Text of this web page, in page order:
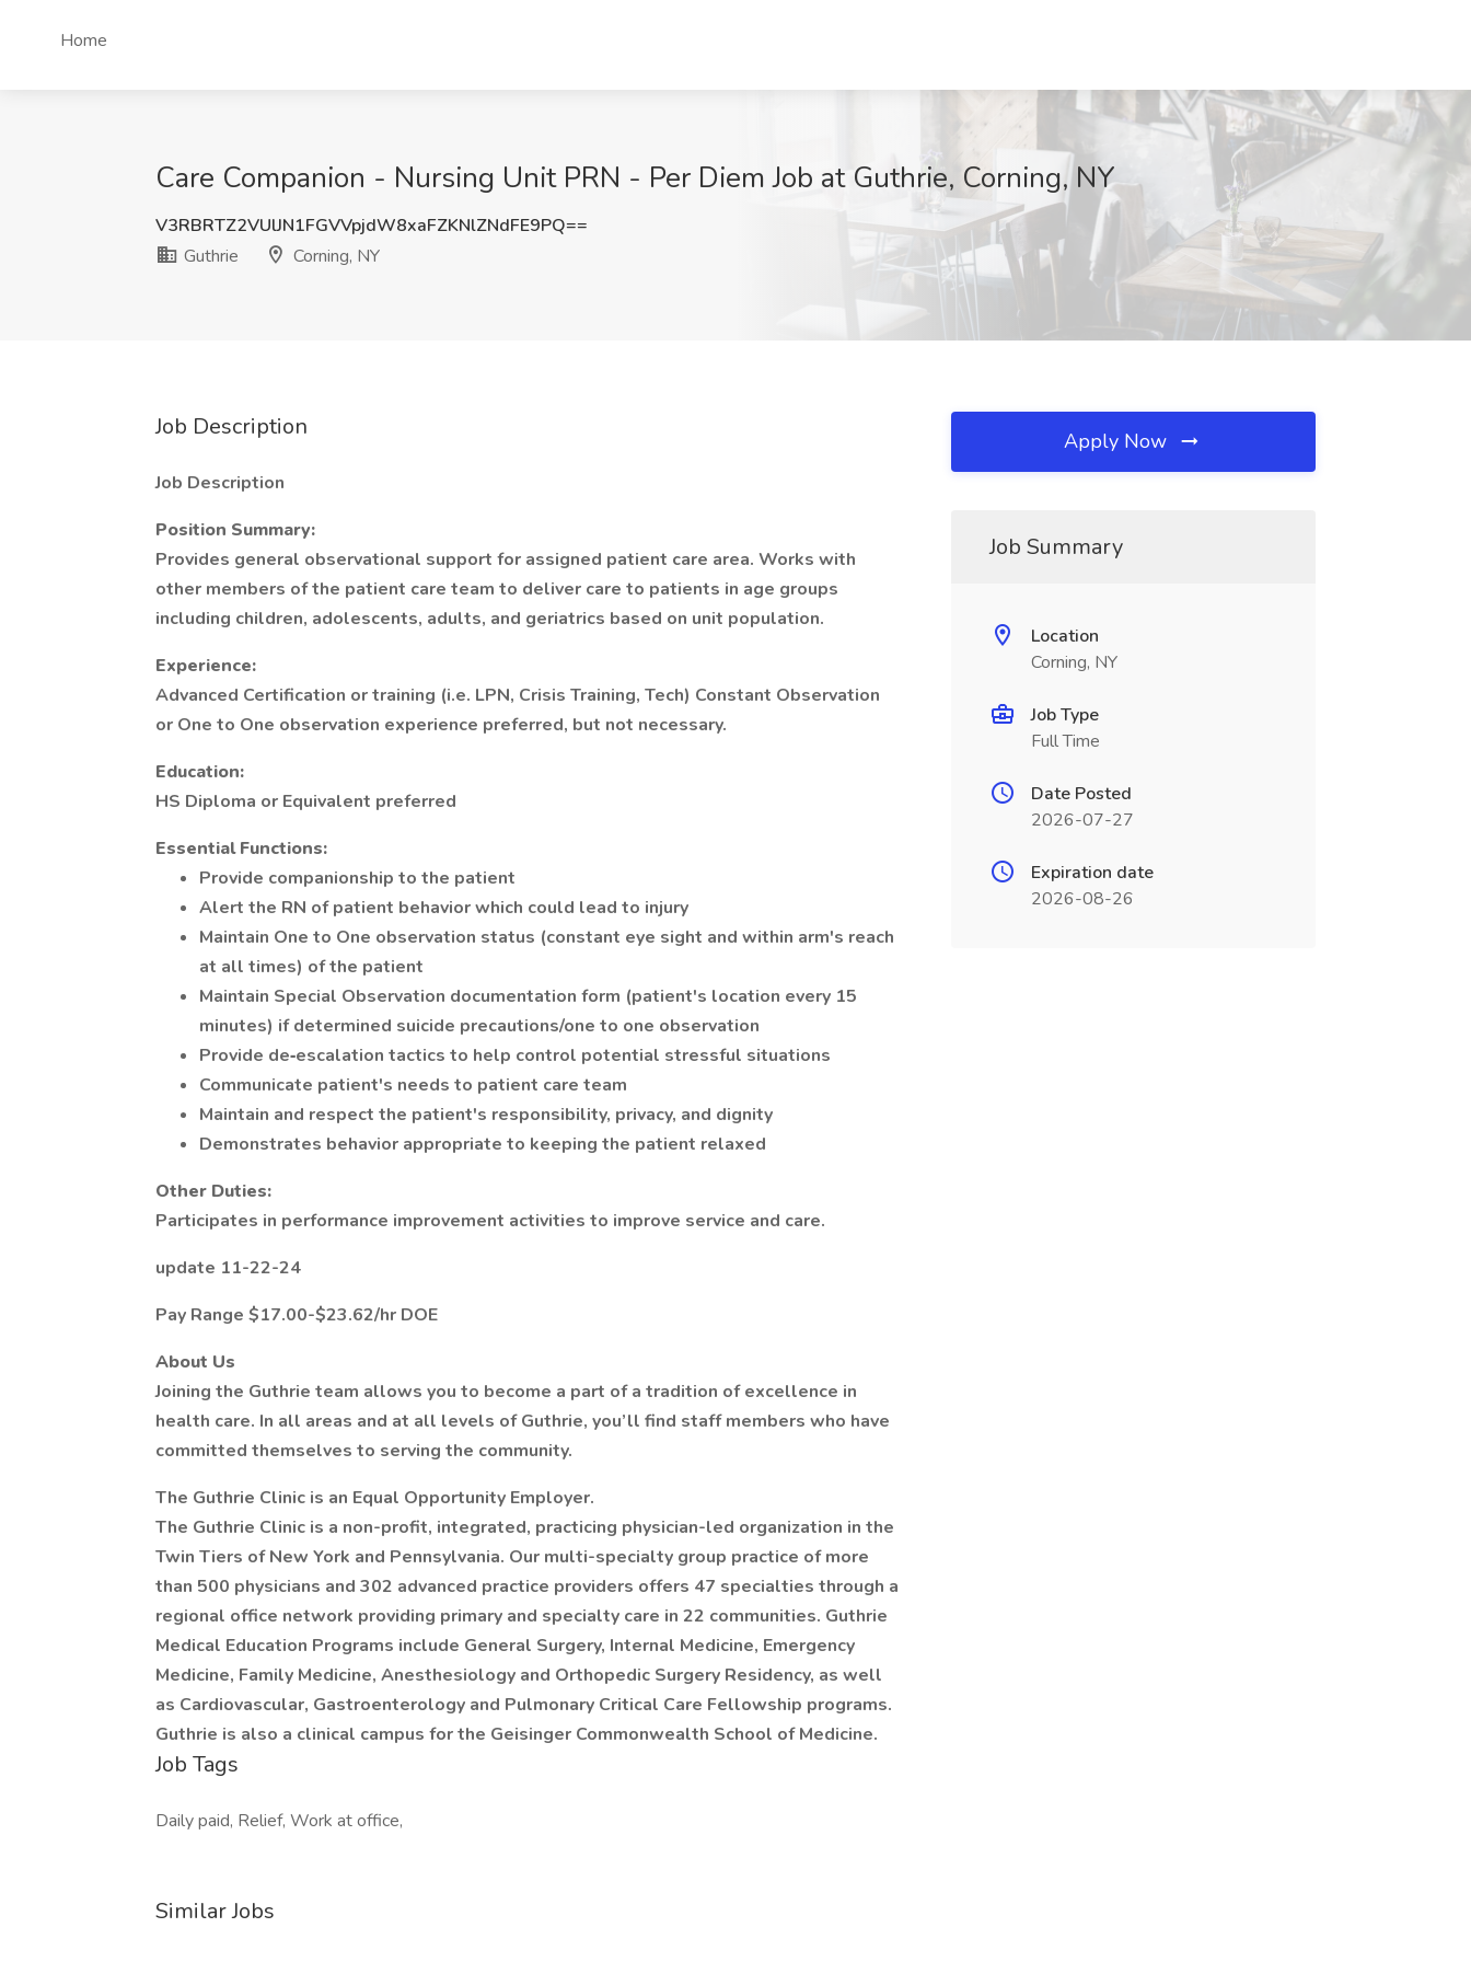
Home
Care Companion - Nursing Unit PRN - Per Diem Job at Guthrie, Corning, NY
V3RBRTZ2VUlJN1FGVVpjdW8xaFZKNlZNdFE9PQ==
Guthrie
Corning, NY
Job Description
Job Description
Position Summary:
Provides general observational support for assigned patient care area. Works with
other members of the patient care team to deliver care to patients in age groups
including children, adolescents, adults, and geriatrics based on unit population.
Experience:
Advanced Certification or training (i.e. LPN, Crisis Training, Tech) Constant Observation
or One to One observation experience preferred, but not necessary.
Education:
HS Diploma or Equivalent preferred
Essential Functions:
Provide companionship to the patient
Alert the RN of patient behavior which could lead to injury
Maintain One to One observation status (constant eye sight and within arm's reach
at all times) of the patient
Maintain Special Observation documentation form (patient's location every 15
minutes) if determined suicide precautions/one to one observation
Provide de‐escalation tactics to help control potential stressful situations
Communicate patient's needs to patient care team
Maintain and respect the patient's responsibility, privacy, and dignity
Demonstrates behavior appropriate to keeping the patient relaxed
Other Duties:
Participates in performance improvement activities to improve service and care.
update 11-22-24
Pay Range $17.00-$23.62/hr DOE
About Us
Joining the Guthrie team allows you to become a part of a tradition of excellence in
health care. In all areas and at all levels of Guthrie, you’ll find staff members who have
committed themselves to serving the community.
The Guthrie Clinic is an Equal Opportunity Employer.
The Guthrie Clinic is a non-profit, integrated, practicing physician-led organization in the
Twin Tiers of New York and Pennsylvania. Our multi-specialty group practice of more
than 500 physicians and 302 advanced practice providers offers 47 specialties through a
regional office network providing primary and specialty care in 22 communities. Guthrie
Medical Education Programs include General Surgery, Internal Medicine, Emergency
Medicine, Family Medicine, Anesthesiology and Orthopedic Surgery Residency, as well
as Cardiovascular, Gastroenterology and Pulmonary Critical Care Fellowship programs.
Guthrie is also a clinical campus for the Geisinger Commonwealth School of Medicine.
Job Tags
Daily paid, Relief, Work at office,
Similar Jobs
Apply Now
Job Summary
Location
Corning, NY
Job Type
Full Time
Date Posted
2026-07-27
Expiration date
2026-08-26